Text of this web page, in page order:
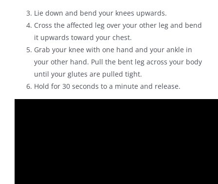
Lie down and bend your knees upwards.
Cross the affected leg over your other leg and bend
it upwards toward your chest.
Grab your knee with one hand and your ankle in
your other hand. Pull the bent leg across your body
until your glutes are pulled tight.
Hold for 30 seconds to a minute and release.